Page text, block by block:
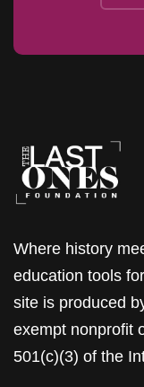
Where history
education tools
site is produced
exempt nonprofit
501(c)(3) of the